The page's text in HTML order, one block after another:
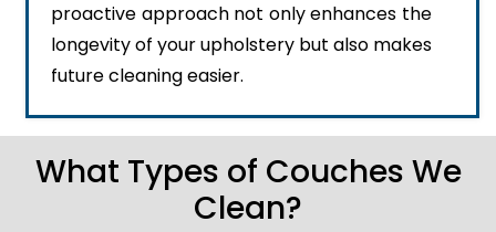
proactive approach not only enhances the
longevity of your upholstery but also makes
future cleaning easier.
What Types of Couches We
Clean?